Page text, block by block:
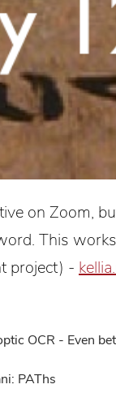
on Zoom,
This
project) -
OCR - Even
PAThs